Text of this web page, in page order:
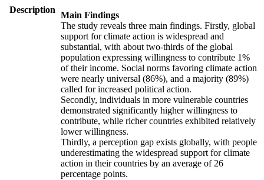
Description
Main Findings
The study reveals three main findings. Firstly, global
support for climate action is widespread and
substantial, with about two-thirds of the global
population expressing willingness to contribute 1%
of their income. Social norms favoring climate action
were nearly universal (86%), and a majority (89%)
called for increased political action.
Secondly, individuals in more vulnerable countries
demonstrated significantly higher willingness to
contribute, while richer countries exhibited relatively
lower willingness.
Thirdly, a perception gap exists globally, with people
underestimating the widespread support for climate
action in their countries by an average of 26
percentage points.